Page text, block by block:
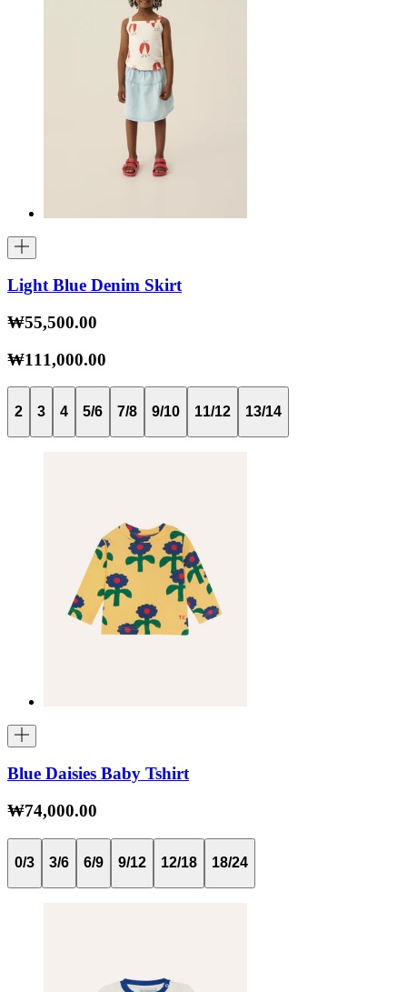
Light Blue Denim Skirt
₩55,500.00
₩111,000.00
2 3 4 5/6 7/8 9/10 11/12 13/14
Blue Daisies Baby Tshirt
₩74,000.00
0/3 3/6 6/9 9/12 12/18 18/24